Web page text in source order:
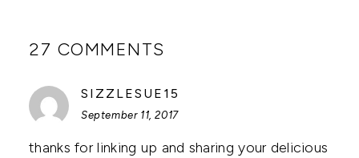
27 COMMENTS
SIZZLESUE15
September 11, 2017
thanks for linking up and sharing your delicious